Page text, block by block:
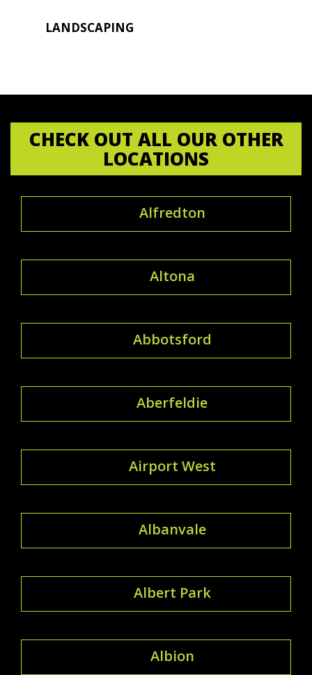
LANDSCAPING
CHECK OUT ALL OUR OTHER
LOCATIONS
Alfredton
Altona
Abbotsford
Aberfeldie
Airport West
Albanvale
Albert Park
Albion